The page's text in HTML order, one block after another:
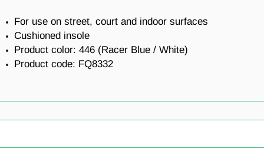
For use on street, court and indoor surfaces
Cushioned insole
Product color: 446 (Racer Blue / White)
Product code: FQ8332